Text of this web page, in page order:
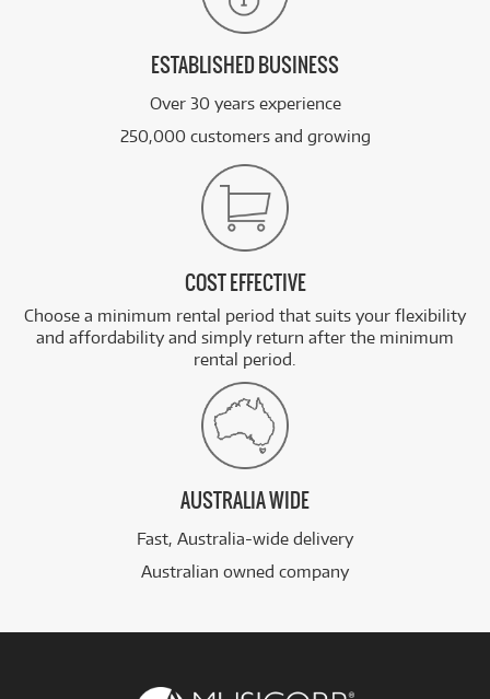
ESTABLISHED BUSINESS
Over 30 years experience
250,000 customers and growing
COST EFFECTIVE
Choose a minimum rental period that suits your flexibility
and affordability and simply return after the minimum
rental period.
AUSTRALIA WIDE
Fast, Australia-wide delivery
Australian owned company